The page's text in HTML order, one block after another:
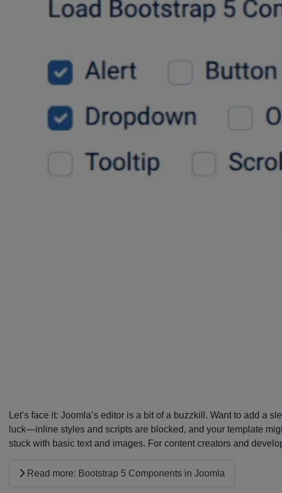
Let’s face it: Joomla’s editor is a bit of a buzzkill. Want to add a
luck—inline styles and scripts are blocked, and your template
stuck with basic text and images. For content creators and
Read more: Bootstrap 5 Components in Joomla